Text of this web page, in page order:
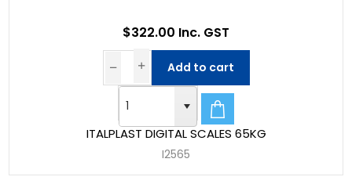
ITALPLAST DIGITAL SCALES 65KG
I2565
$322.00 Inc. GST
Add to cart